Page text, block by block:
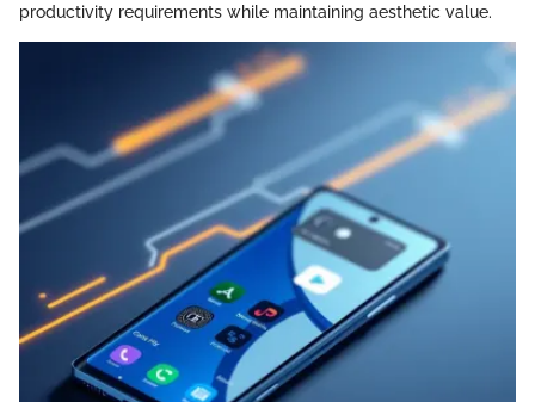
productivity requirements while maintaining aesthetic value.